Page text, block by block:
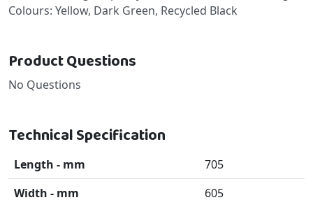
Colours: Yellow, Dark Green, Recycled Black
Product Questions
No Questions
Technical Specification
Length - mm
705
Width - mm
605